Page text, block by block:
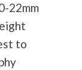
22mm
to